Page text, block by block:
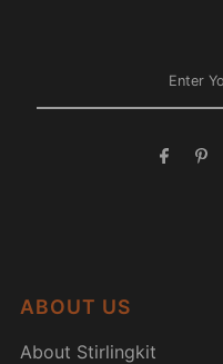
ABOUT US
About Stirlingkit